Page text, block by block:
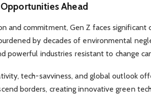
Ahead
and commitment, Gen Z faces significant
by decades of environmental
powerful industries resistant to change
tech-savviness, and global outlook
borders, creating innovative green